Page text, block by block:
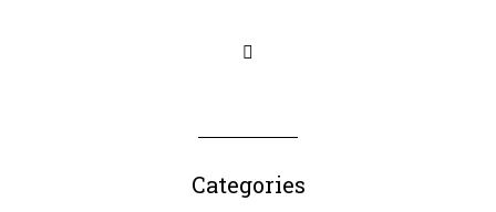
Categories